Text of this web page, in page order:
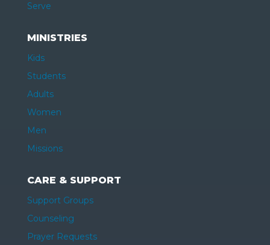
Serve
MINISTRIES
Kids
Students
Adults
Women
Men
Missions
CARE & SUPPORT
Support Groups
Counseling
Prayer Requests